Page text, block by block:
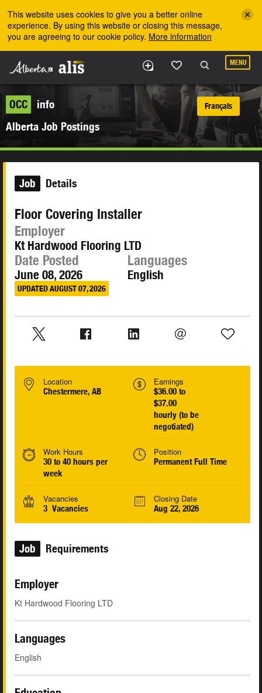
This website uses cookies to give you a better online
experience. By using this website or closing this message,
you are agreeing to our cookie policy. More information
MENU
OCC
info
Alberta Job Postings
Français
Job Details
Floor Covering Installer
Employer
Kt Hardwood Flooring LTD
Date Posted
June 08, 2026
UPDATED AUGUST 07, 2026
Languages
English
Location
Chestermere, AB
Earnings
$36.00 to
$37.00
hourly (to be
negotiated)
Work Hours
30 to 40 hours per
week
Position
Permanent Full Time
Vacancies
3 Vacancies
Closing Date
Aug 22, 2026
Job Requirements
Employer
Kt Hardwood Flooring LTD
Languages
English